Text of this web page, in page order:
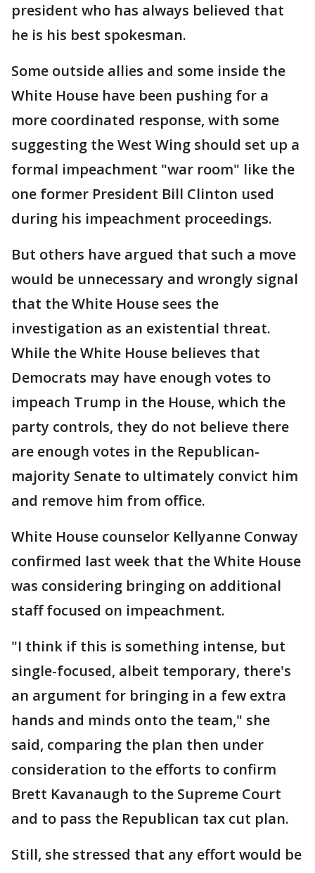
president who has always believed that
he is his best spokesman.
Some outside allies and some inside the
White House have been pushing for a
more coordinated response, with some
suggesting the West Wing should set up a
formal impeachment "war room" like the
one former President Bill Clinton used
during his impeachment proceedings.
But others have argued that such a move
would be unnecessary and wrongly signal
that the White House sees the
investigation as an existential threat.
While the White House believes that
Democrats may have enough votes to
impeach Trump in the House, which the
party controls, they do not believe there
are enough votes in the Republican-
majority Senate to ultimately convict him
and remove him from office.
White House counselor Kellyanne Conway
confirmed last week that the White House
was considering bringing on additional
staff focused on impeachment.
"I think if this is something intense, but
single-focused, albeit temporary, there's
an argument for bringing in a few extra
hands and minds onto the team," she
said, comparing the plan then under
consideration to the efforts to confirm
Brett Kavanaugh to the Supreme Court
and to pass the Republican tax cut plan.
Still, she stressed that any effort would be